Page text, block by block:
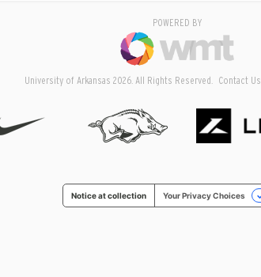
POWERED BY
University of Arkansas 2026. All Rights Reserved. Contact Us
Notice at collection Your Privacy Choices